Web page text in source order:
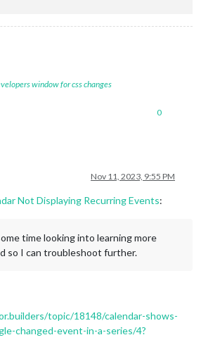
window for css changes
0
Nov 11, 2023, 9:55 PM
Not Displaying Recurring Events:
time looking into learning more
so I can troubleshoot further.
topic/18148/calendar-shows-
changed-event-in-a-series/4?